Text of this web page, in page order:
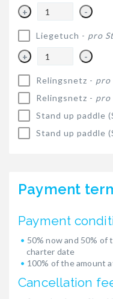
+ -
Liegetuch - pro
+ -
Relingsnetz - pro
Relingsnetz - pro
Stand up paddle
Stand up paddle
Payment
Payment
50% now and 50%
charter date
100% of the amount
Cancellation